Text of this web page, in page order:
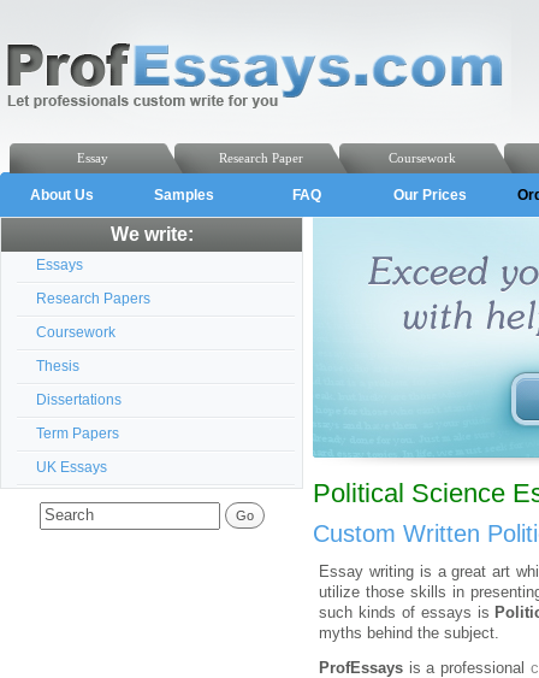
Coursework
Research Paper
Essay
About Us Samples FAQ Our Prices
We write:
Essays
Research Papers
Coursework
Thesis
Dissertations
Term Papers
UK Essays
Political Science
Custom Written
Essay writing is a great art
utilize those skills in
such kinds of essays is
myths behind the subject.
ProfEssays is a professional